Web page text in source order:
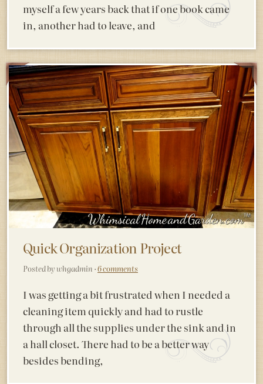
myself a few years back that if one book came
in, another had to leave, and
Quick Organization Project
Posted by whgadmin ·6 comments
I was getting a bit frustrated when I needed a
cleaning item quickly and had to rustle
through all the supplies under the sink and in
a hall closet. There had to be a better way
besides bending,